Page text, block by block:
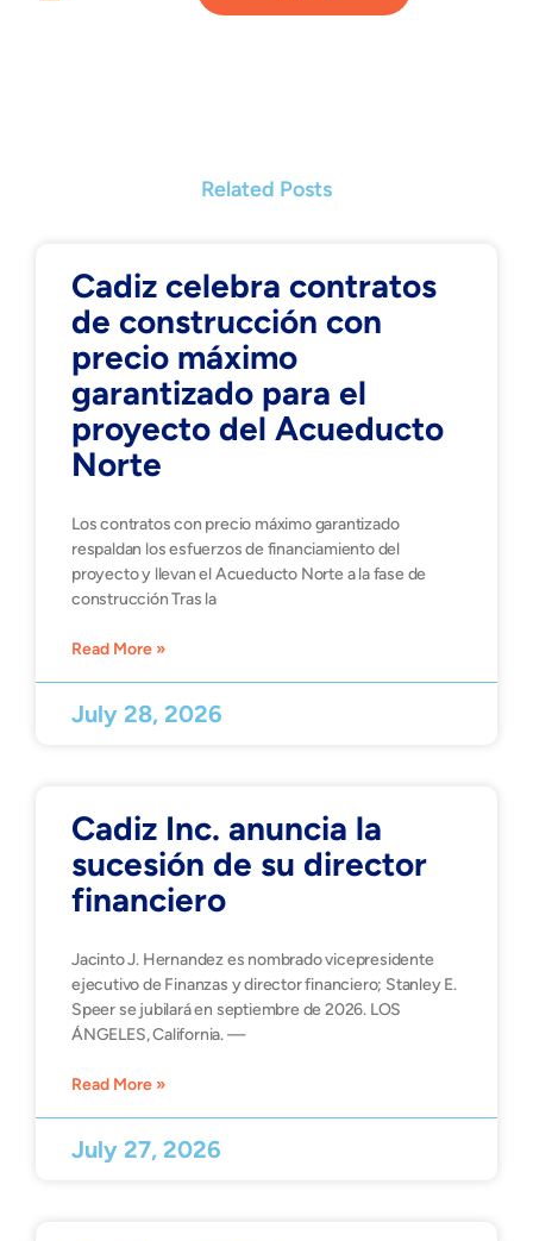
Related Posts
Cadiz celebra contratos
de construcción con
precio máximo
garantizado para el
proyecto del Acueducto
Norte
Los contratos con precio máximo garantizado
respaldan los esfuerzos de financiamiento del
proyecto y llevan el Acueducto Norte a la fase de
construcción Tras la
Read More »
July 28, 2026
Cadiz Inc. anuncia la
sucesión de su director
financiero
Jacinto J. Hernandez es nombrado vicepresidente
ejecutivo de Finanzas y director financiero; Stanley E.
Speer se jubilará en septiembre de 2026. LOS
ÁNGELES, California. —
Read More »
July 27, 2026